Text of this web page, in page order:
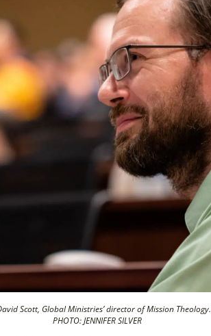
Scott, Global Ministries’ director of Mission Theology.
PHOTO: JENNIFER SILVER